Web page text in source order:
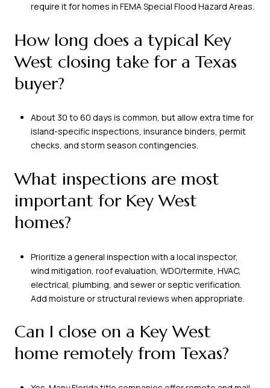
require it for homes in FEMA Special Flood Hazard Areas.
How long does a typical Key
West closing take for a Texas
buyer?
About 30 to 60 days is common, but allow extra time for
island-specific inspections, insurance binders, permit
checks, and storm season contingencies.
What inspections are most
important for Key West
homes?
Prioritize a general inspection with a local inspector,
wind mitigation, roof evaluation, WDO/termite, HVAC,
electrical, plumbing, and sewer or septic verification.
Add moisture or structural reviews when appropriate.
Can I close on a Key West
home remotely from Texas?